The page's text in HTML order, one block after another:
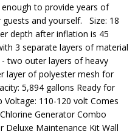
to provide years of
and yourself. Size: 18
depth after inflation is 45
3 separate layers of material
two outer layers of heavy
layer of polyester mesh for
5,894 gallons Ready for
110-120 volt Comes
Generator Combo
Deluxe Maintenance Kit Wall